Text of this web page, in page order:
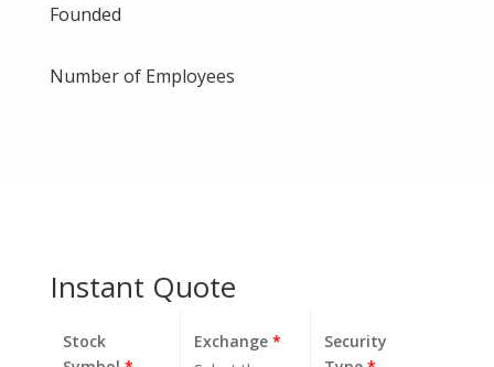
Founded
Number of Employees
Instant Quote
Stock
Exchange*
Security